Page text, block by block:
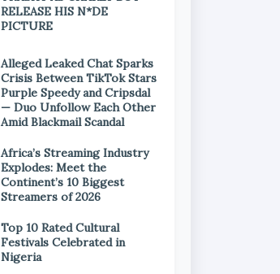
RELEASE HIS N*DE
PICTURE
Alleged Leaked Chat Sparks
Crisis Between TikTok Stars
Purple Speedy and Cripsdal
— Duo Unfollow Each Other
Amid Blackmail Scandal
Africa’s Streaming Industry
Explodes: Meet the
Continent’s 10 Biggest
Streamers of 2026
Top 10 Rated Cultural
Festivals Celebrated in
Nigeria